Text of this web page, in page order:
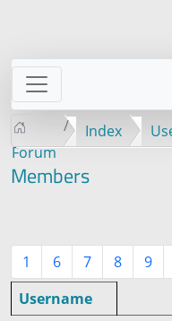
Forum
Index
Members
1 6 7 8 9
Username